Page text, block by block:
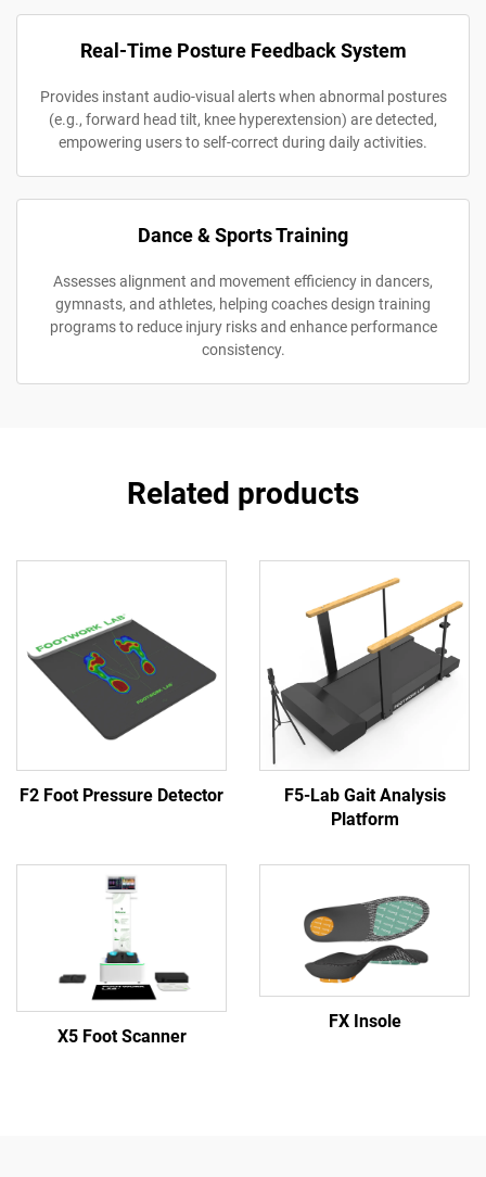
Real-Time Posture Feedback System
Provides instant audio-visual alerts when abnormal postures
(e.g., forward head tilt, knee hyperextension) are detected,
empowering users to self-correct during daily activities.
Dance & Sports Training
Assesses alignment and movement efficiency in dancers,
gymnasts, and athletes, helping coaches design training
programs to reduce injury risks and enhance performance
consistency.
Related products
F2 Foot Pressure Detector
F5-Lab Gait Analysis
Platform
X5 Foot Scanner
FX Insole